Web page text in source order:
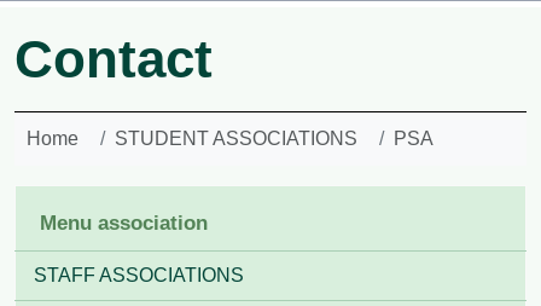
Contact
Home STUDENT ASSOCIATIONS PSA
Menu association
STAFF ASSOCIATIONS